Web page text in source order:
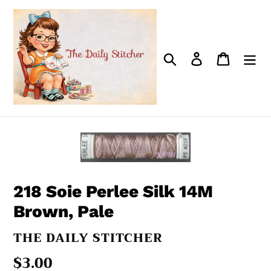
Skip
content
SearchLog in Cart
218 Soie Perlee Silk 14M
Brown, Pale
VENDOR
THE DAILY STITCHER
Regular
$3.00